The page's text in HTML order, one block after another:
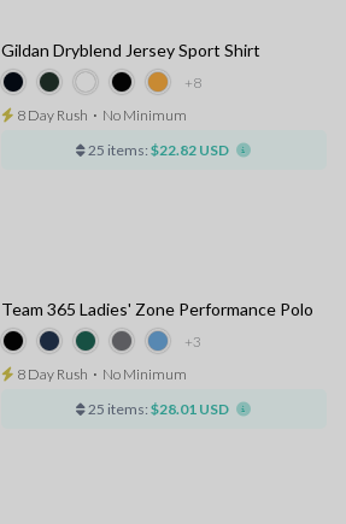
+8
Gildan Dryblend Jersey Sport Shirt
8 Day Rush ⋅ No Minimum
25 items: $22.82 USD
+3
Team 365 Ladies' Zone Performance Polo
8 Day Rush ⋅ No Minimum
25 items: $28.01 USD